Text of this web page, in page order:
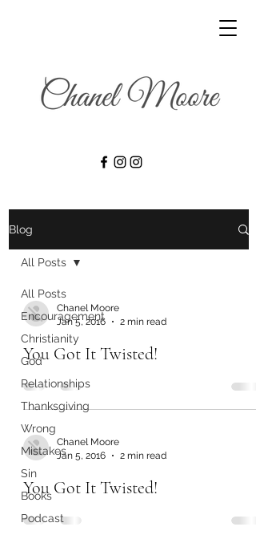
Blog
All Posts
Encouragement
Christianity
God
Relationships
Thanksgiving
Wrong
Mistakes
Sin
Books
Podcast
All Posts
Chanel Moore
Jan 5, 2016
2 min read
You Got It Twisted!
Chanel Moore
Jan 5, 2016
2 min read
You Got It Twisted!